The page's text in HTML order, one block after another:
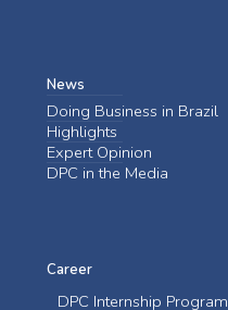
News
Doing Business in Brazil
Highlights
Expert Opinion
DPC in the Media
Career
DPC Internship Program